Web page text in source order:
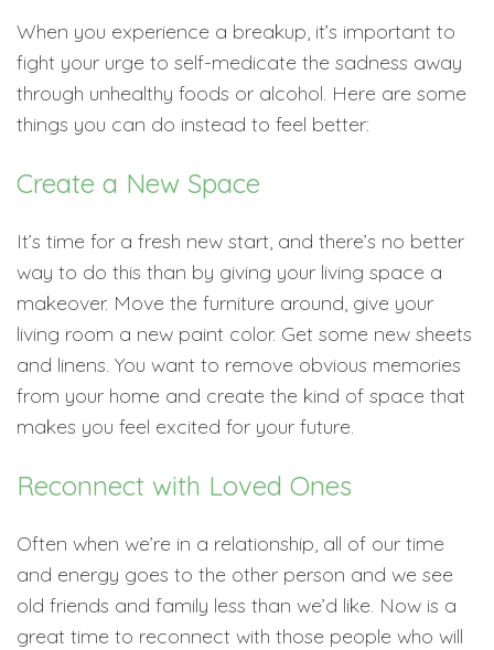
When you experience a breakup, it’s important to
fight your urge to self-medicate the sadness away
through unhealthy foods or alcohol. Here are some
things you can do instead to feel better:
Create a New Space
It’s time for a fresh new start, and there’s no better
way to do this than by giving your living space a
makeover. Move the furniture around, give your
living room a new paint color. Get some new sheets
and linens. You want to remove obvious memories
from your home and create the kind of space that
makes you feel excited for your future.
Reconnect with Loved Ones
Often when we’re in a relationship, all of our time
and energy goes to the other person and we see
old friends and family less than we’d like. Now is a
great time to reconnect with those people who will